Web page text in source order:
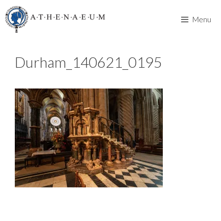
Skip
to
content
Menu
Durham_140621_0195